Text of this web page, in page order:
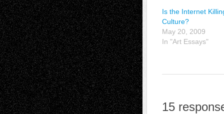
Is the Internet
Culture?
May 20, 2009
In "Art Essays"
15